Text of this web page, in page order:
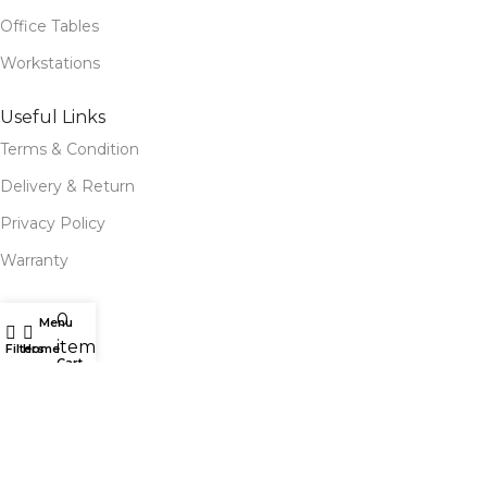
Office Tables
Workstations
Useful Links
Terms & Condition
Delivery & Return
Privacy Policy
Warranty
Site Map
Our Stores
Filters
Home
Menu
0
items
Cart